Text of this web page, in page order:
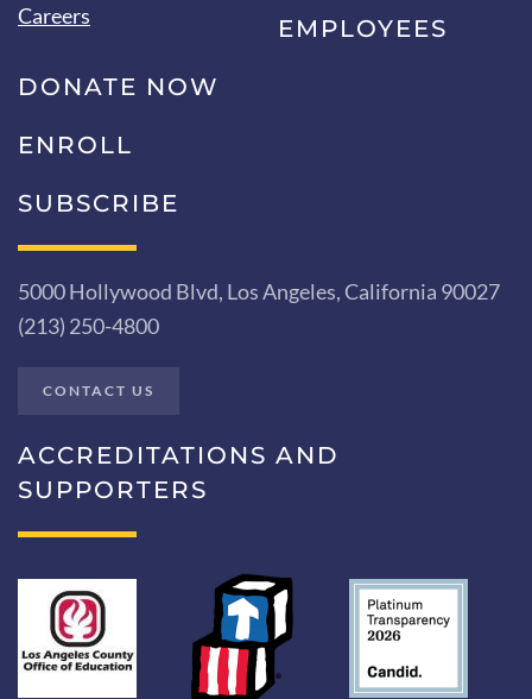
Careers
EMPLOYEES
DONATE NOW
ENROLL
SUBSCRIBE
5000 Hollywood Blvd, Los Angeles, California 90027
(213) 250-4800
CONTACT US
ACCREDITATIONS AND
SUPPORTERS